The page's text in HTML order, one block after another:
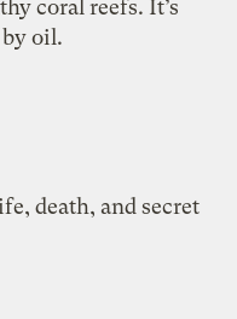
coral reefs. It’s
oil.
death, and secret